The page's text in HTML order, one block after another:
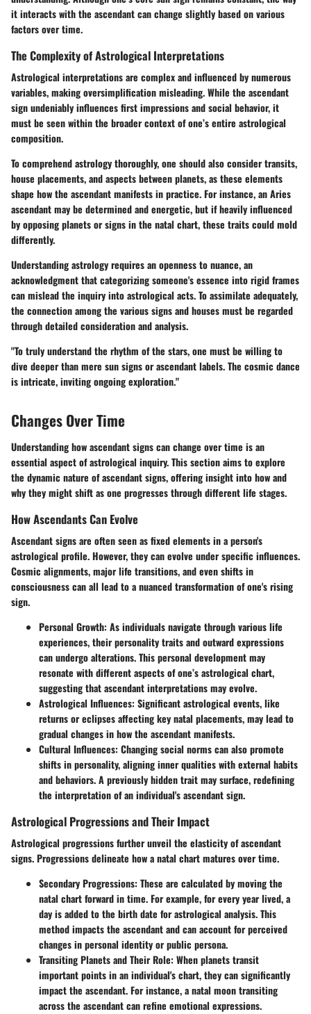
it interacts with the ascendant can change slightly based on various
factors over time.
The Complexity of Astrological Interpretations
Astrological interpretations are complex and influenced by numerous
variables, making oversimplification misleading. While the ascendant
sign undeniably influences first impressions and social behavior, it
must be seen within the broader context of one’s entire astrological
composition.
To comprehend astrology thoroughly, one should also consider transits,
house placements, and aspects between planets, as these elements
shape how the ascendant manifests in practice. For instance, an Aries
ascendant may be determined and energetic, but if heavily influenced
by opposing planets or signs in the natal chart, these traits could mold
differently.
Understanding astrology requires an openness to nuance, an
acknowledgment that categorizing someone's essence into rigid frames
can mislead the inquiry into astrological acts. To assimilate adequately,
the connection among the various signs and houses must be regarded
through detailed consideration and analysis.
"To truly understand the rhythm of the stars, one must be willing to
dive deeper than mere sun signs or ascendant labels. The cosmic dance
is intricate, inviting ongoing exploration."
Changes Over Time
Understanding how ascendant signs can change over time is an
essential aspect of astrological inquiry. This section aims to explore
the dynamic nature of ascendant signs, offering insight into how and
why they might shift as one progresses through different life stages.
How Ascendants Can Evolve
Ascendant signs are often seen as fixed elements in a person's
astrological profile. However, they can evolve under specific influences.
Cosmic alignments, major life transitions, and even shifts in
consciousness can all lead to a nuanced transformation of one's rising
sign.
Personal Growth: As individuals navigate through various life
experiences, their personality traits and outward expressions
can undergo alterations. This personal development may
resonate with different aspects of one’s astrological chart,
suggesting that ascendant interpretations may evolve.
Astrological Influences: Significant astrological events, like
returns or eclipses affecting key natal placements, may lead to
gradual changes in how the ascendant manifests.
Cultural Influences: Changing social norms can also promote
shifts in personality, aligning inner qualities with external habits
and behaviors. A previously hidden trait may surface, redefining
the interpretation of an individual's ascendant sign.
Astrological Progressions and Their Impact
Astrological progressions further unveil the elasticity of ascendant
signs. Progressions delineate how a natal chart matures over time.
Secondary Progressions: These are calculated by moving the
natal chart forward in time. For example, for every year lived, a
day is added to the birth date for astrological analysis. This
method impacts the ascendant and can account for perceived
changes in personal identity or public persona.
Transiting Planets and Their Role: When planets transit
important points in an individual's chart, they can significantly
impact the ascendant. For instance, a natal moon transiting
across the ascendant can refine emotional expressions.